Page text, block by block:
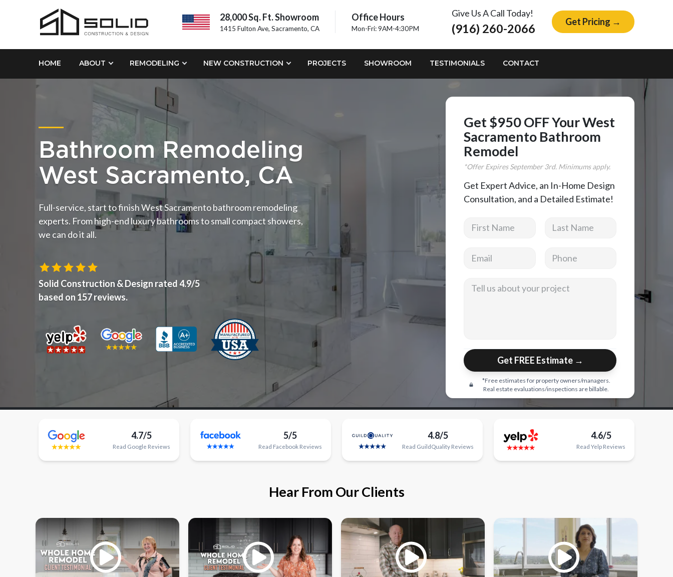
28,000 Sq. Ft. Showroom
1415 Fulton Ave, Sacramento, CA
Office Hours
Mon-Fri: 9AM-4:30PM
Give Us A Call Today!
(916) 260-2066 Get Pricing →
HOME ABOUT REMODELING NEW CONSTRUCTION PROJECTS SHOWROOM TESTIMONIALS CONTACT
Bathroom Remodeling
West Sacramento, CA
Full-service, start to finish West Sacramento bathroom remodeling
experts. From high-end luxury bathrooms to small compact showers,
we can do it all.
Solid Construction & Design rated4.9/5
based on 157reviews.
Get $950 OFF Your West
Sacramento Bathroom
Remodel
*Offer ExpiresSeptember3rd. Minimums apply.
Get Expert Advice, an In-Home Design
Consultation, and a Detailed Estimate!
Get FREE Estimate →
*Free estimates for property owners/managers.
Real estate evaluations/inspections are billable.
4.7/5
Read Google Reviews
5/5
Read FacebookReviews
4.8/5
Read GuildQualityReviews
4.6/5
Read Yelp Reviews
Hear From Our Clients